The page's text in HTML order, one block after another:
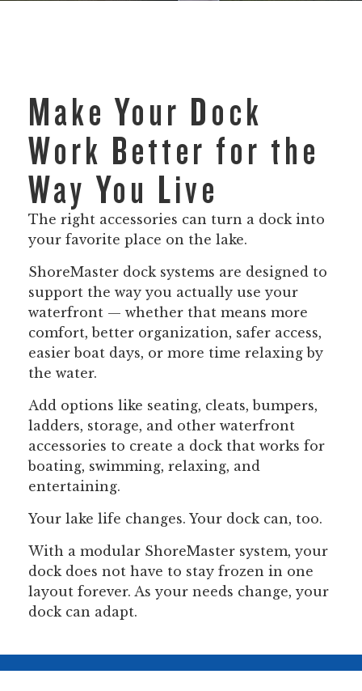
Make Your Dock
Work Better for the
Way You Live
The right accessories can turn a dock into
your favorite place on the lake.
ShoreMaster dock systems are designed to
support the way you actually use your
waterfront — whether that means more
comfort, better organization, safer access,
easier boat days, or more time relaxing by
the water.
Add options like seating, cleats, bumpers,
ladders, storage, and other waterfront
accessories to create a dock that works for
boating, swimming, relaxing, and
entertaining.
Your lake life changes. Your dock can, too.
With a modular ShoreMaster system, your
dock does not have to stay frozen in one
layout forever. As your needs change, your
dock can adapt.